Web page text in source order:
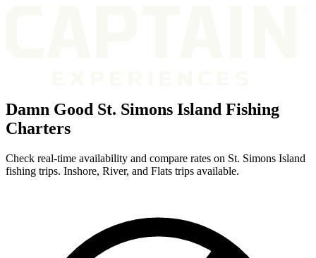
Damn Good St. Simons Island Fishing
Charters
Check real-time availability and compare rates on St. Simons Island
fishing trips. Inshore, River, and Flats trips available.